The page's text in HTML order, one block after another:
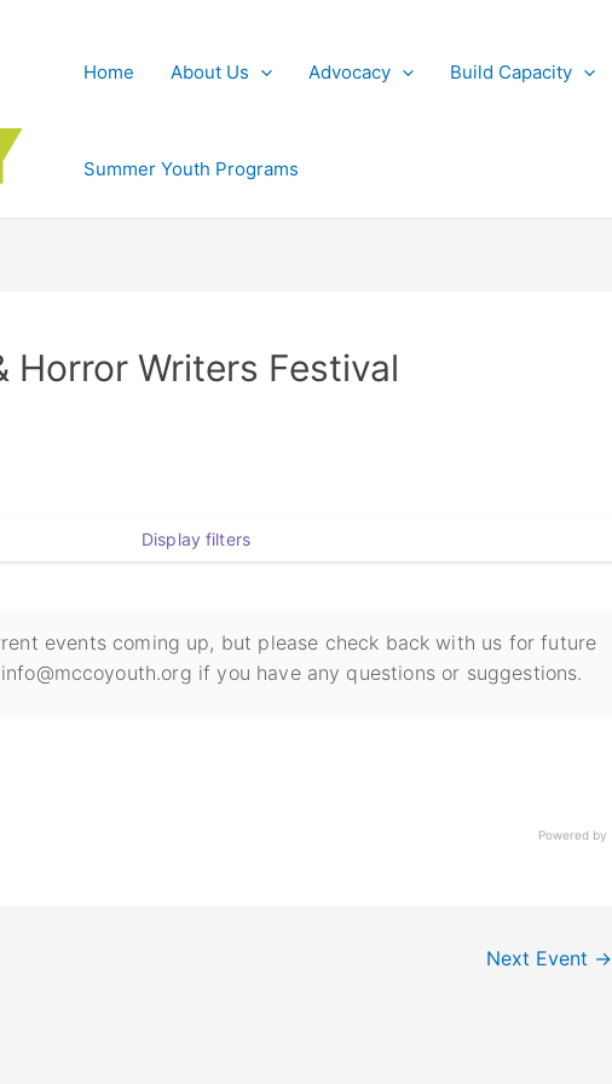
Home About Us Advocacy Build Capacity
Summer Youth Programs
Horror Writers Festival
Display filters
events coming up, but please check back with us for future
if you have any questions or suggestions.
Powered by
Next Event →